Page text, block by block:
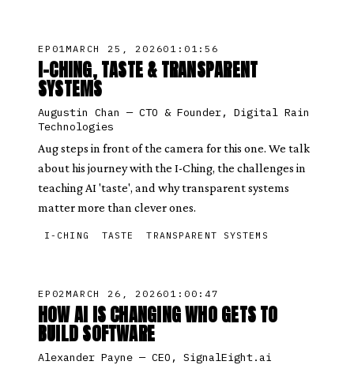
EP 01MARCH 25, 202601:01:56
I-CHING, TASTE & TRANSPARENT
SYSTEMS
Augustin Chan — CTO & Founder, Digital Rain
Technologies
Aug steps in front of the camera for this one. We talk
about his journey with the I-Ching, the challenges in
teaching AI 'taste', and why transparent systems
matter more than clever ones.
I-CHING TASTE TRANSPARENT SYSTEMS
EP 02MARCH 26, 202601:00:47
HOW AI IS CHANGING WHO GETS TO
BUILD SOFTWARE
Alexander Payne — CEO, SignalEight.ai